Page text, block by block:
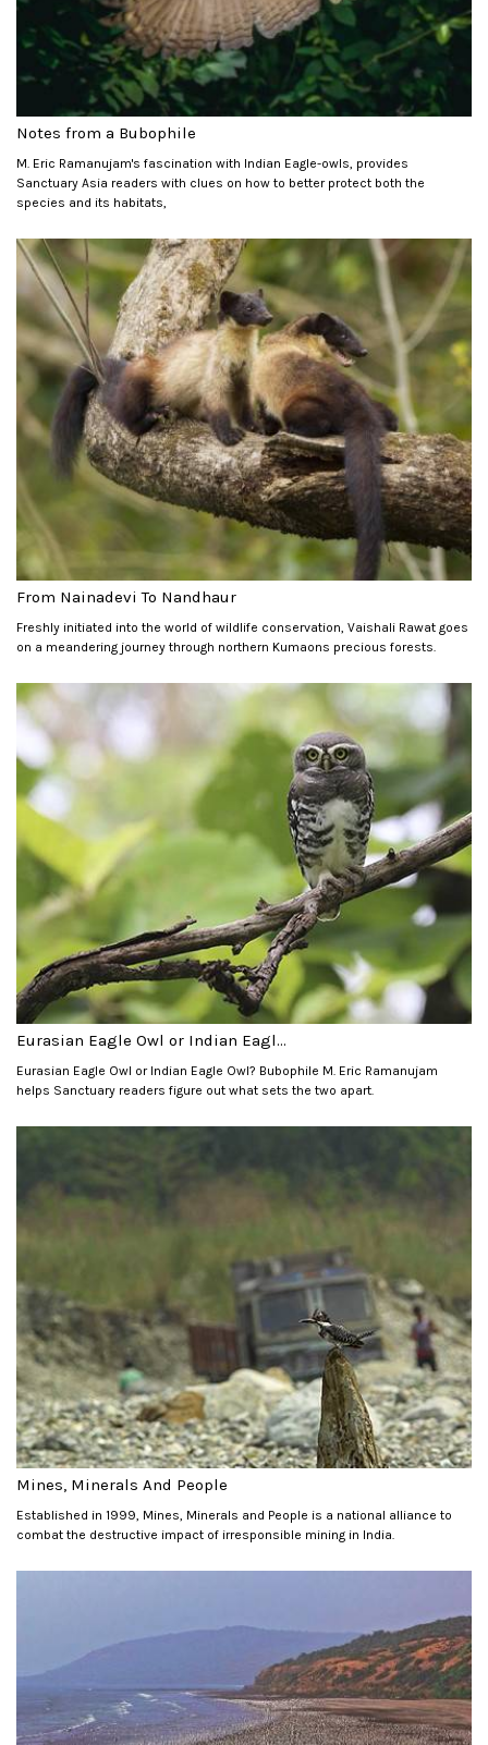
Notes from a Bubophile
M. Eric Ramanujam's fascination with Indian Eagle-owls, provides
Sanctuary Asia readers with clues on how to better protect both the
species and its habitats,
From Nainadevi To Nandhaur
Freshly initiated into the world of wildlife conservation, Vaishali Rawat goes
on a meandering journey through northern Kumaons precious forests.
Eurasian Eagle Owl or Indian Eagl...
Eurasian Eagle Owl or Indian Eagle Owl? Bubophile M. Eric Ramanujam
helps Sanctuary readers figure out what sets the two apart.
Mines, Minerals And People
Established in 1999, Mines, Minerals and People is a national alliance to
combat the destructive impact of irresponsible mining in India.